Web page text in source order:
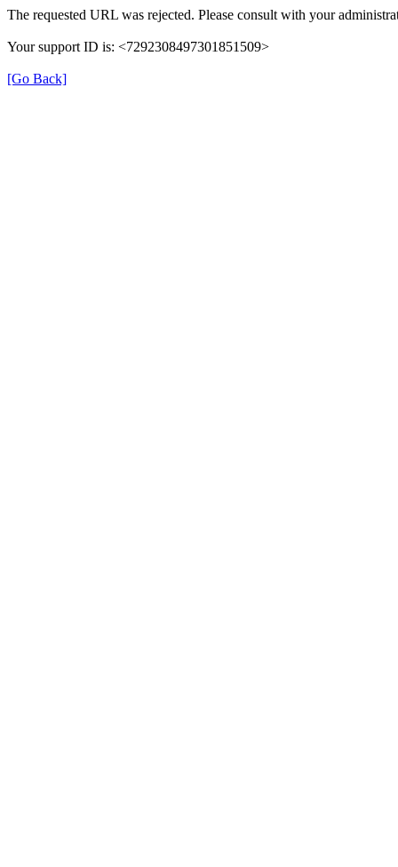
The requested URL was rejected. Please consult with your
Your support ID is: <7292308497301851509>
[Go Back]